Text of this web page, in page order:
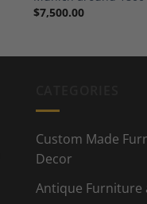
$7,500.00
Custom Made
Decor
Antique Furniture